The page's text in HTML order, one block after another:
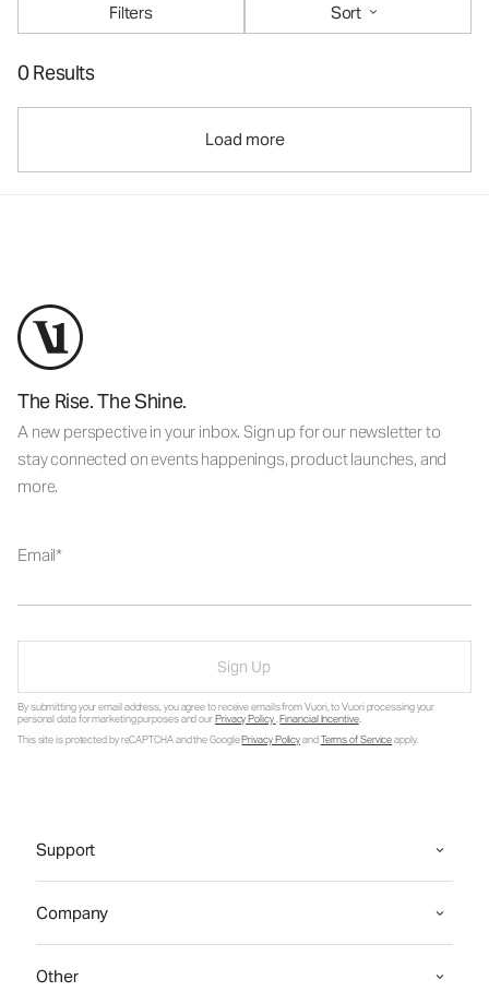
Filters
Sort
0 Results
Load more
The Rise. The Shine.
A new perspective in your inbox. Sign up for our newsletter to
stay connected on events happenings, product launches, and
more.
Email
Sign Up
By submitting your email address, you agree to receive emails from Vuori, to Vuori processing your
personal data for marketing purposes and ourPrivacy Policy.Financial Incentive.
This site is protected by reCAPTCHA and the GooglePrivacy PolicyandTerms of Serviceapply.
Support
Company
Other